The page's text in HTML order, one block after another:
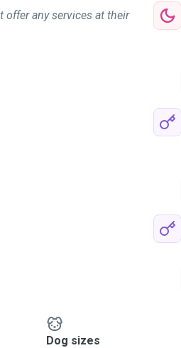
offer any services at their
Dog sizes